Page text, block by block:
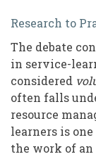
for
Resource
In
Research to
The debate
in service-
considered
often falls
resource
learners is
the work of